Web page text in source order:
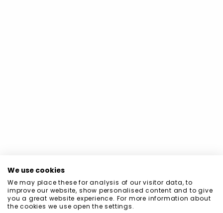
We use cookies
We may place these for analysis of our visitor data, to
improve our website, show personalised content and to give
you a great website experience. For more information about
the cookies we use open the settings.